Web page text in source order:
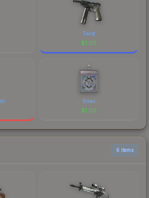
Twist
$1.00
Snax
$1.00
6 items